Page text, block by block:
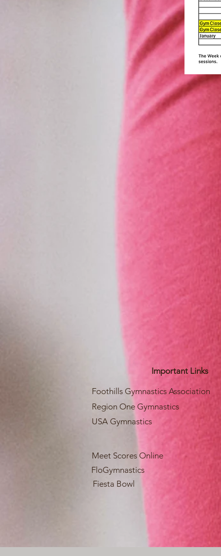
Important Links
Foothills Gymnastics Association
Region One Gymnastics
USA Gymnastics
Meet Scores Online
FloGymnastics
Fiesta Bowl